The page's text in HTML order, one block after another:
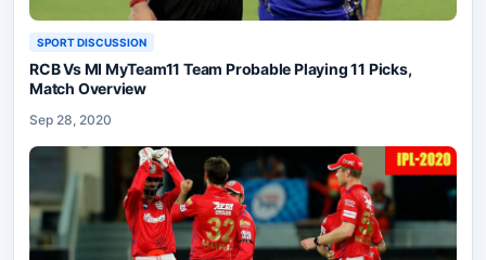
SPORT DISCUSSION
RCB Vs MI MyTeam11 Team Probable Playing 11 Picks,
Match Overview
Sep 28, 2020